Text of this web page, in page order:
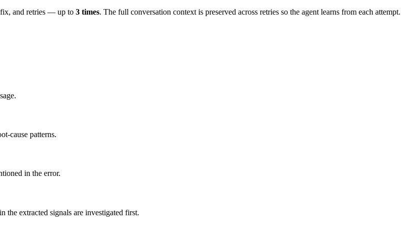
fix, and retries — up to 3 times. The full conversation context is preserved across retries so the agent learns from each attempt.
cause patterns.
in the error.
the extracted signals are investigated first.